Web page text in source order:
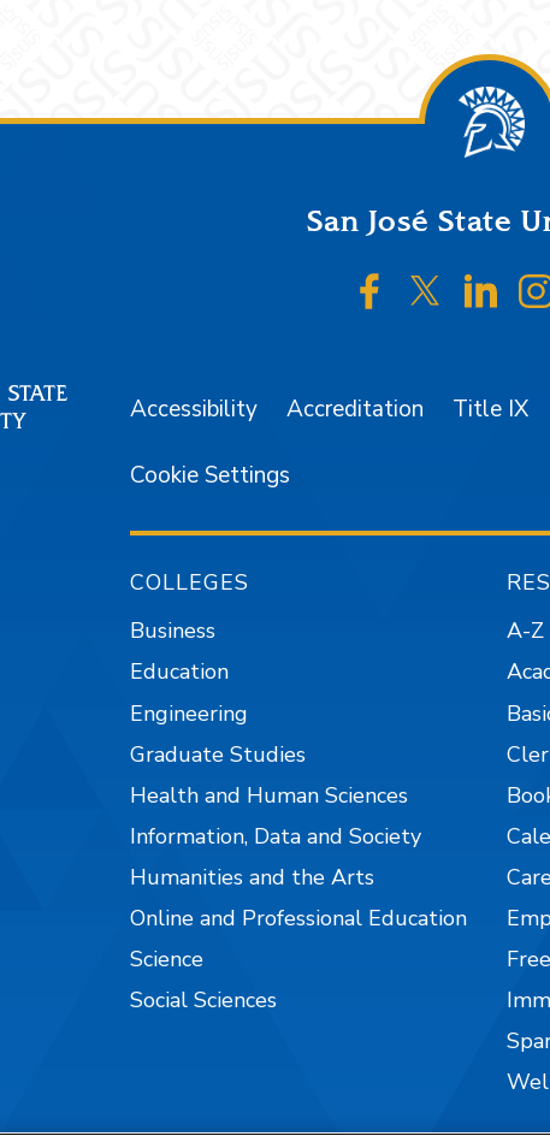
San José State
SJSU on
SJSU on
Accessibility Accreditation Title IX
Cookie Settings
COLLEGES
Business
Education
Engineering
Graduate Studies
Health and Human Sciences
Information, Data and Society
Humanities and the Arts
Online and Professional Education
Science
Social Sciences
A-Z